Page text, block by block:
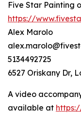
Five Star Painting
https://
Alex Marolo
5134492725
6527 Oriskany Dr,
A video
available at